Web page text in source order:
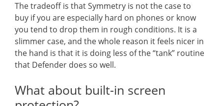
The tradeoff is that Symmetry is not the case to
buy if you are especially hard on phones or know
you tend to drop them in rough conditions. It is a
slimmer case, and the whole reason it feels nicer in
the hand is that it is doing less of the “tank” routine
that Defender does so well.
What about built-in screen